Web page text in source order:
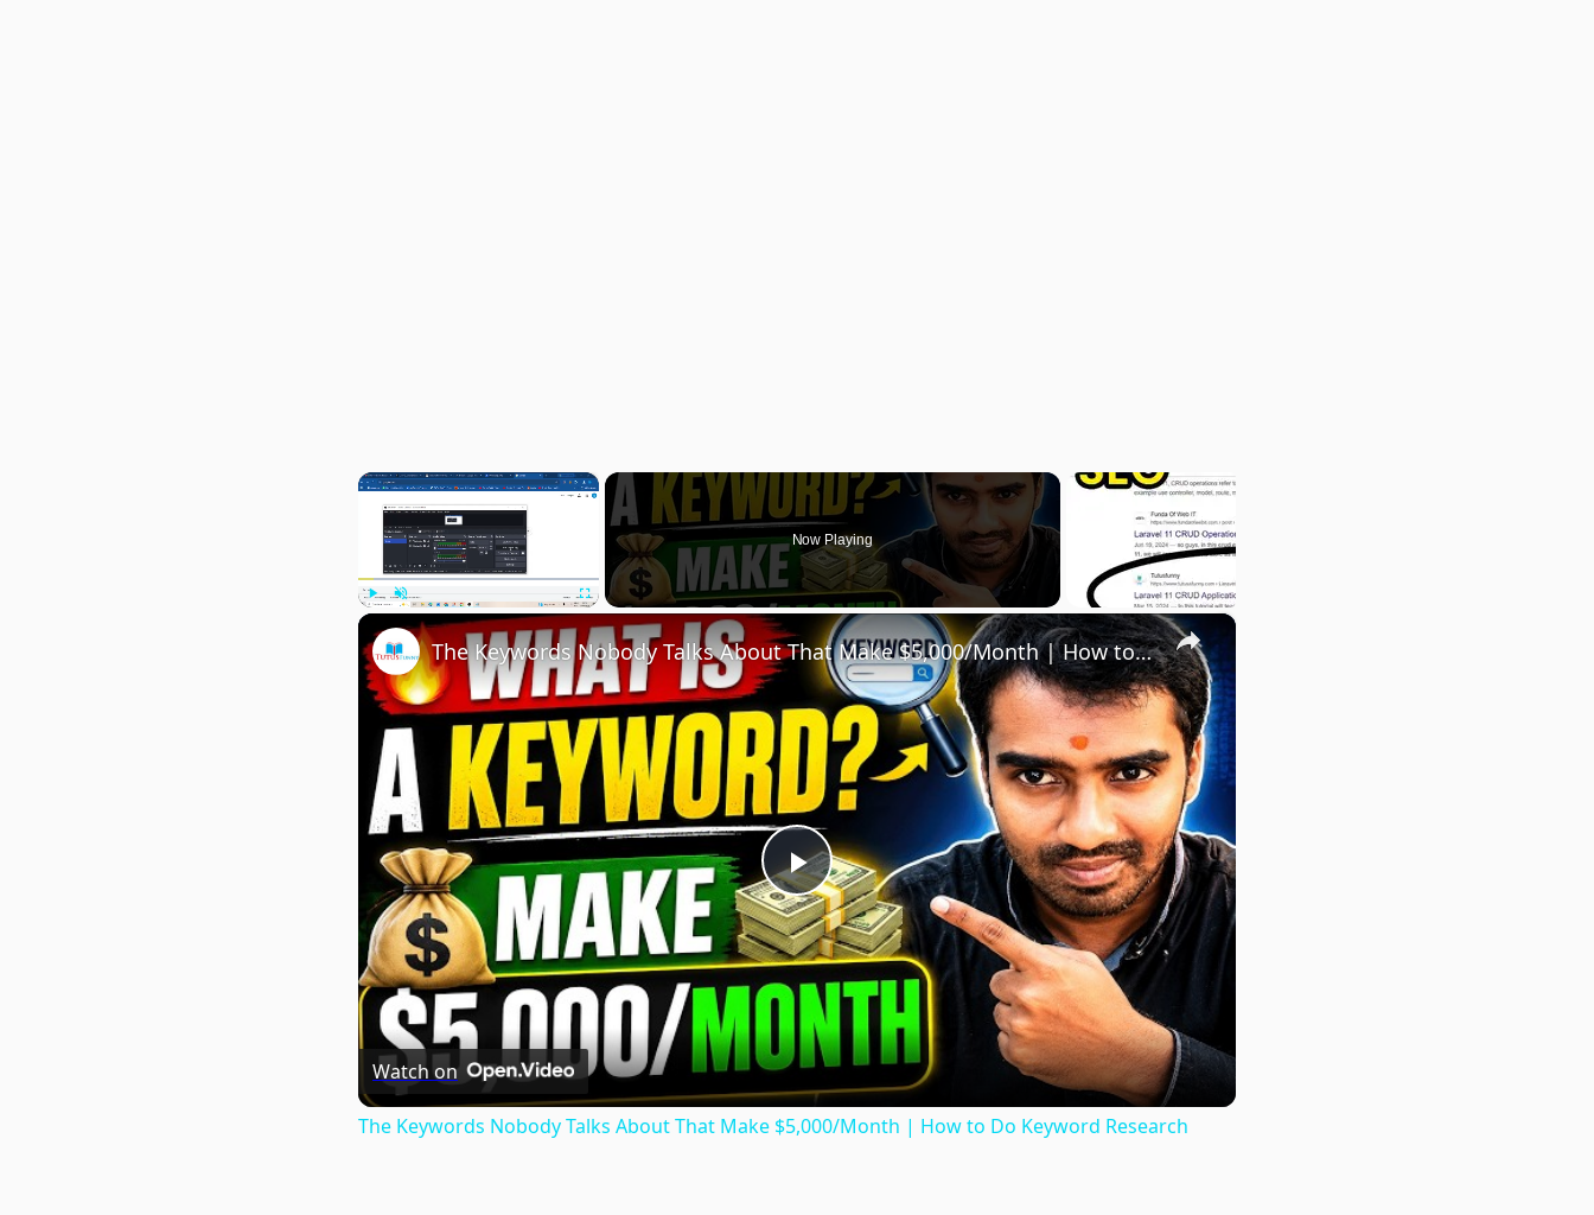
×
Fullscreen
Now Playing
×
Play
Video
The Keywords Nobody Talks About That Make $5,000/Month | How to Do Keyword Research
Watch on
The Keywords Nobody Talks About That Make $5,000/Month | How to Do Keyword Research